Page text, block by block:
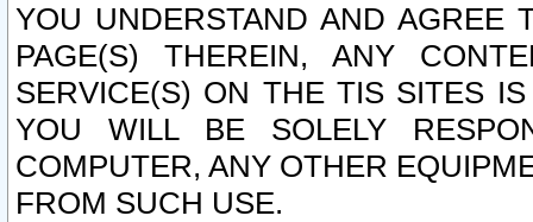
YOU UNDERSTAND AND AGREE
PAGE(S) THEREIN, ANY
SERVICE(S) ON THE TIS SITES
YOU WILL BE SOLELY
COMPUTER, ANY OTHER
FROM SUCH USE.